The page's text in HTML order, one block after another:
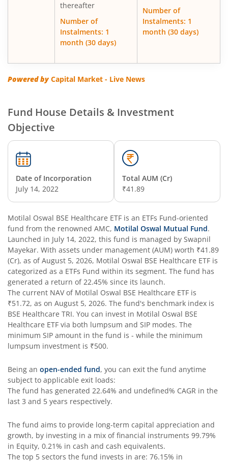
thereafter
Number of
Instalments: 1
month (30 days)
Number of
Instalments: 1
month (30 days)
Powered byCapital Market - Live News
Fund House Details & Investment
Objective
Date of Incorporation
July 14, 2022
Total AUM (Cr)
₹41.89
Motilal Oswal BSE Healthcare ETF is an ETFs Fund-oriented
fund from the renowned AMC, Motilal Oswal Mutual Fund.
Launched in July 14, 2022, this fund is managed by Swapnil
Mayekar. With assets under management (AUM) worth ₹41.89
(Cr), as ofAugust 5, 2026, Motilal Oswal BSE Healthcare ETF is
categorized as a ETFs Fund within its segment. The fund has
generated a return of 22.45% since its launch.
The current NAV of Motilal Oswal BSE Healthcare ETF is
₹51.72, as on August 5, 2026. The fund's benchmark index is
BSE Healthcare TRI. You can invest in Motilal Oswal BSE
Healthcare ETF via both lumpsum and SIP modes. The
minimum SIP amount in the fund is - while the minimum
lumpsum investment is ₹500.
Being an open-ended fund, you can exit the fund anytime
subject to applicable exit loads:
The fund has generated 22.64% and undefined% CAGR in the
last 3 and 5 years respectively.
The fund aims to provide long-term capital appreciation and
growth, by investing in a mix of financial instruments 99.79%
in Equity, 0.21% in cash and cash equivalents.
The top 5 sectors the fund invests in are: 76.15% in